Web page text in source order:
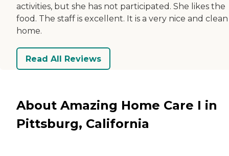
activities, but she has not participated. She likes the
food. The staff is excellent. It is a very nice and clean
home.
Read All Reviews
About Amazing Home Care I in
Pittsburg, California